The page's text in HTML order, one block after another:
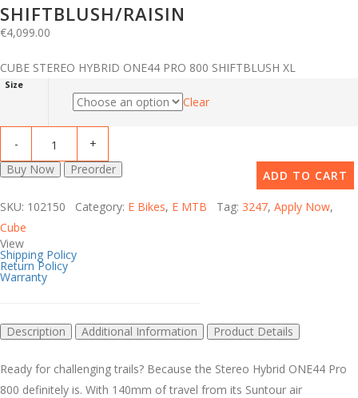
SHIFTBLUSH/RAISIN
€4,099.00
CUBE STEREO HYBRID ONE44 PRO 800 SHIFTBLUSH XL
Size
Clear
ADD TO CART
Buy Now Preorder
SKU: 102150 Category: E Bikes, E MTB Tag: 3247, Apply Now,
Cube
View
Shipping Policy
Return Policy
Warranty
Description Additional Information Product Details
Ready for challenging trails? Because the Stereo Hybrid ONE44 Pro
800 definitely is. With 140mm of travel from its Suntour air